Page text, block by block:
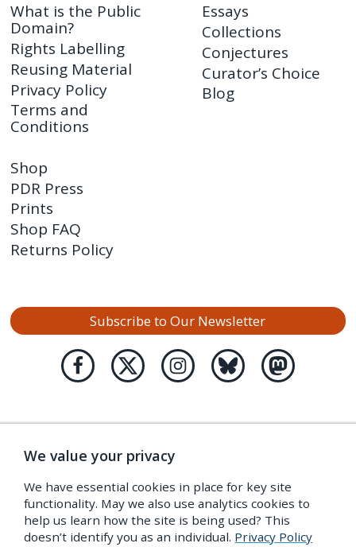
What is the Public
Domain?
Rights Labelling
Reusing Material
Privacy Policy
Terms and
Conditions
Essays
Collections
Conjectures
Curator’s Choice
Blog
Shop
PDR Press
Prints
Shop FAQ
Returns Policy
Subscribe to Our Newsletter
We value your privacy
We have essential cookies in place for key site
functionality. May we also use analytics cookies to
help us learn how the site is being used? This
doesn’t identify you as an individual. Privacy Policy